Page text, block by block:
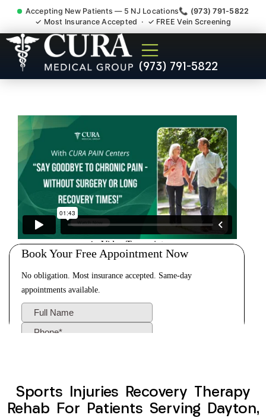
Accepting New Patients — 5 NJ Locations📞 (973) 791-5822
✓ Most Insurance Accepted · ✓ FREE Vein Screening
(973) 791-5822
Sports Injuries Recovery
Therapy Rehab Dayton NJ
Sports Injuries Recovery Therapy
Rehab For Patients Serving Dayton,